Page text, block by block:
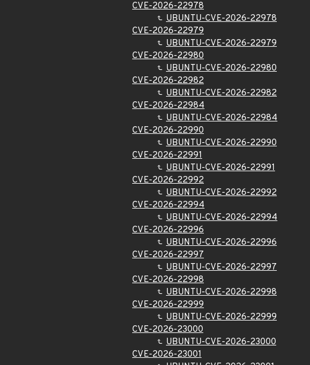
CVE-2026-22978
UBUNTU-CVE-2026-22978
CVE-2026-22979
UBUNTU-CVE-2026-22979
CVE-2026-22980
UBUNTU-CVE-2026-22980
CVE-2026-22982
UBUNTU-CVE-2026-22982
CVE-2026-22984
UBUNTU-CVE-2026-22984
CVE-2026-22990
UBUNTU-CVE-2026-22990
CVE-2026-22991
UBUNTU-CVE-2026-22991
CVE-2026-22992
UBUNTU-CVE-2026-22992
CVE-2026-22994
UBUNTU-CVE-2026-22994
CVE-2026-22996
UBUNTU-CVE-2026-22996
CVE-2026-22997
UBUNTU-CVE-2026-22997
CVE-2026-22998
UBUNTU-CVE-2026-22998
CVE-2026-22999
UBUNTU-CVE-2026-22999
CVE-2026-23000
UBUNTU-CVE-2026-23000
CVE-2026-23001